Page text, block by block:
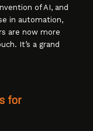
of AI, and
in automation,
are now more
It’s a grand
for